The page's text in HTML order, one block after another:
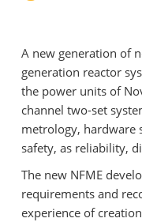
A new generation of
generation reactor
the power units of
channel two-set
metrology, hardware
safety, as reliability,
The new NFME
requirements and
experience of